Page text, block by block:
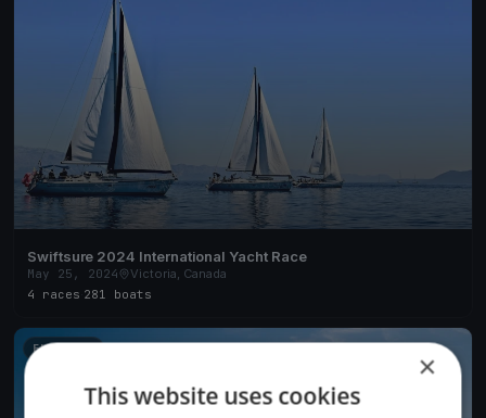
Swiftsure 2024 International Yacht Race
May 25, 2024
Victoria, Canada
4 races 281 boats
FINISHED
×
This website uses cookies